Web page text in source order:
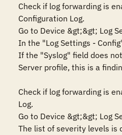
Check if log forwarding is
Configuration Log.
Go to Device &gt;&gt; Log
In the "Log Settings -
If the "Syslog" field does
Server profile, this is a
Check if log forwarding is
Log.
Go to Device &gt;&gt; Log
The list of severity levels is